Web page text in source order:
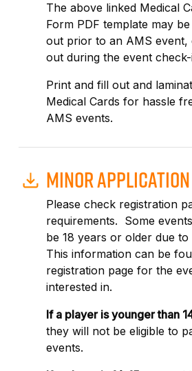
The above linked Medical
Form PDF template may
out prior to an AMS event,
out during the event
Print and fill out and
Medical Cards for hassle
AMS events.
MINOR
Please check registration
requirements. Some
be 18 years or older due
This information can be
registration page for the
interested in.
If a player is younger than
they will not be eligible to
events.